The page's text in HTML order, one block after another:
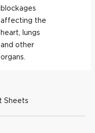
blockages
affecting the
heart, lungs
and other
organs.
Sheets